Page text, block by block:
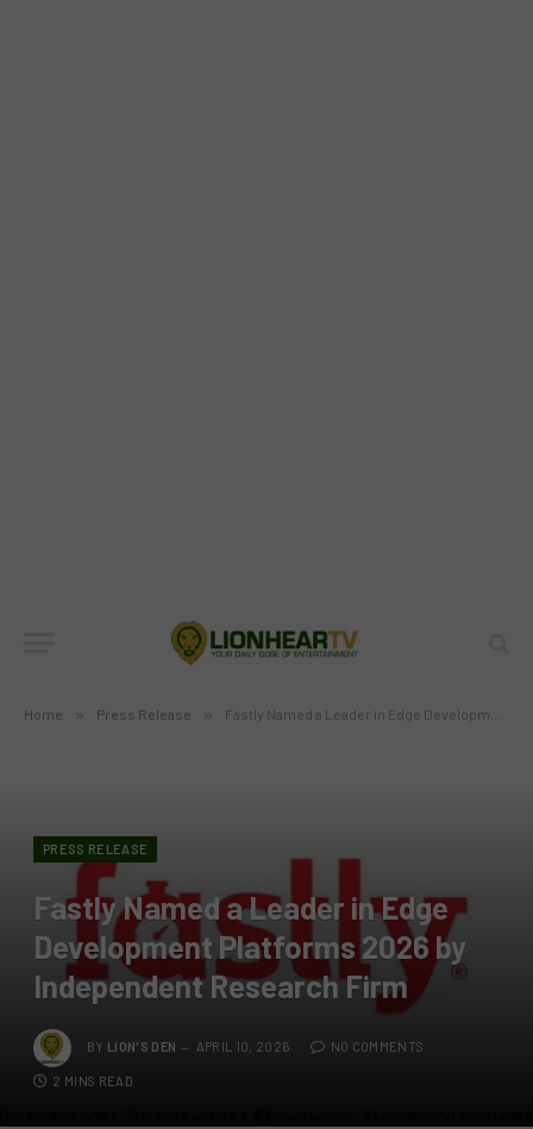
Home » Press Release » Fastly Named a Leader in Edge Development Platforms 2026 by Independent Research Firm
PRESS RELEASE
Fastly Named a Leader in Edge
Development Platforms 2026 by
Independent Research Firm
BY LION'S DEN APRIL 10, 2026 NO COMMENTS
2 MINS READ